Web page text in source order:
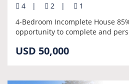
4
| 2 |
1
4-Bedroom Incomplete House
opportunity to complete and
USD 50,000